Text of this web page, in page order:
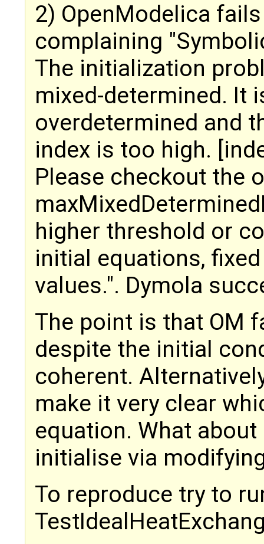
2) OpenModelica
complaining
The initialization
mixed-determined. It
overdetermined and
index is too high.
Please checkout the
higher threshold or
initial equations,
values.". Dymola
The point is that OM
despite the initial
coherent.
make it very clear
equation. What
initialise via
To reproduce try to